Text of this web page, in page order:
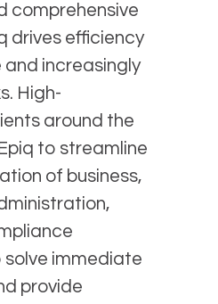
comprehensive
drives efficiency
and increasingly
High-
around the
to streamline
of business,
immediate
provide